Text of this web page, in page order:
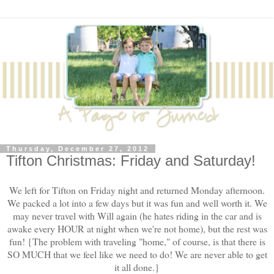
Thursday, December 27, 2012
Tifton Christmas: Friday and Saturday!
We left for Tifton on Friday night and returned Monday afternoon.
We packed a lot into a few days but it was fun and well worth it. We
may never travel with Will again (he hates riding in the car and is
awake every HOUR at night when we're not home), but the rest was
fun! {The problem with traveling "home," of course, is that there is
SO MUCH that we feel like we need to do! We are never able to get
it all done.}